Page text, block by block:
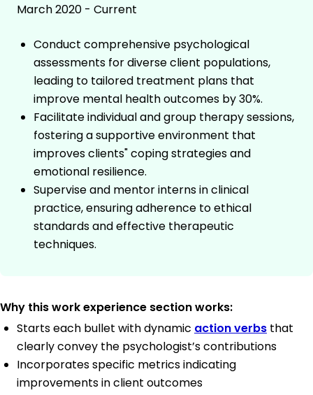
March 2020 - Current
Conduct comprehensive psychological
assessments for diverse client populations,
leading to tailored treatment plans that
improve mental health outcomes by 30%.
Facilitate individual and group therapy sessions,
fostering a supportive environment that
improves clients" coping strategies and
emotional resilience.
Supervise and mentor interns in clinical
practice, ensuring adherence to ethical
standards and effective therapeutic
techniques.
Why this work experience section works:
Starts each bullet with dynamic action verbs that
clearly convey the psychologist’s contributions
Incorporates specific metrics indicating
improvements in client outcomes